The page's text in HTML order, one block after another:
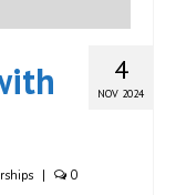
4
NOV 2024
| 0